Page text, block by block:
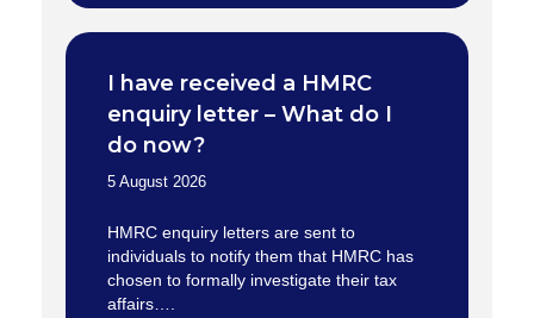
I have received a HMRC
enquiry letter – What do I
do now?
5 August 2026
HMRC enquiry letters are sent to
individuals to notify them that HMRC has
chosen to formally investigate their tax
affairs….